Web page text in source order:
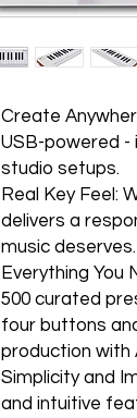
Create
USB-powered -
studio setups.
Real Key Feel:
delivers a
music deserves.
Everything You
500 curated
four buttons
production with
Simplicity and
and intuitive